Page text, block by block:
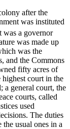
after the
was instituted
was a governor
was made up
was the
and the Commons
fifty acres of
court in the
a general court, the
courts, called
used
The duties
usual ones in a